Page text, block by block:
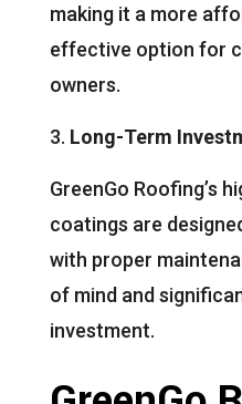
making it a more
effective option for
owners.
Long-Term
GreenGo Roofing’s
coatings are
with proper
of mind and
investment.